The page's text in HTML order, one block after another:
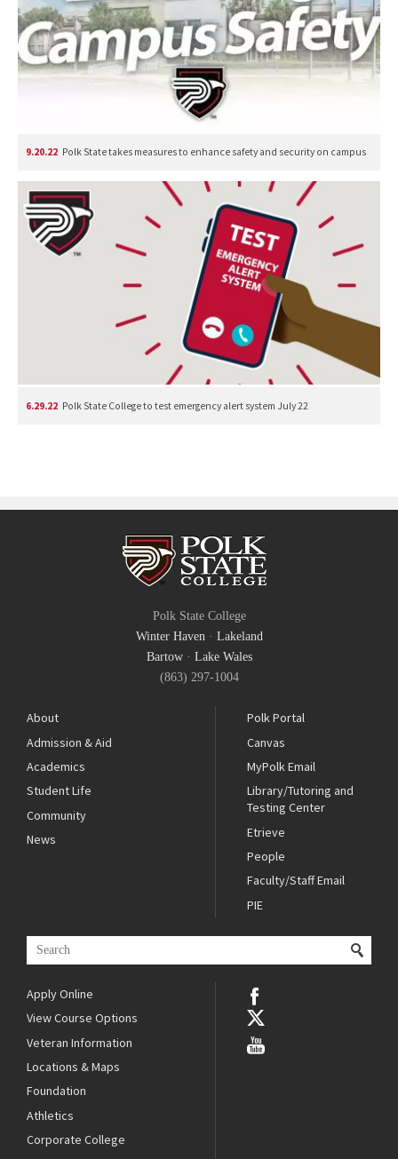
9.20.22 Polk State takes measures to enhance safety and security on campus
6.29.22 Polk State College to test emergency alert system July 22
Polk State College
Winter Haven · Lakeland
Bartow· Lake Wales
(863) 297-1004
About
Admission & Aid
Academics
Student Life
Community
News
Polk Portal
Canvas
MyPolk Email
Library/Tutoring and
Testing Center
Etrieve
People
Faculty/Staff Email
PIE
Apply Online
View Course Options
Veteran Information
Locations & Maps
Foundation
Athletics
Corporate College